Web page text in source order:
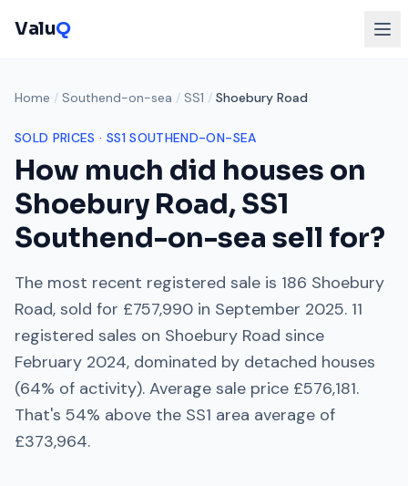
ValuQ
Home / Southend-on-sea / SS1 / Shoebury Road
SOLD PRICES · SS1 SOUTHEND-ON-SEA
How much did houses on
Shoebury Road,SS1
Southend-on-sea sell for?
The most recent registered sale is 186 Shoebury
Road, sold for £757,990 in September 2025. 11
registered sales on Shoebury Road since
February 2024, dominated by detached houses
(64% of activity). Average sale price £576,181.
That's 54% above the SS1 area average of
£373,964.